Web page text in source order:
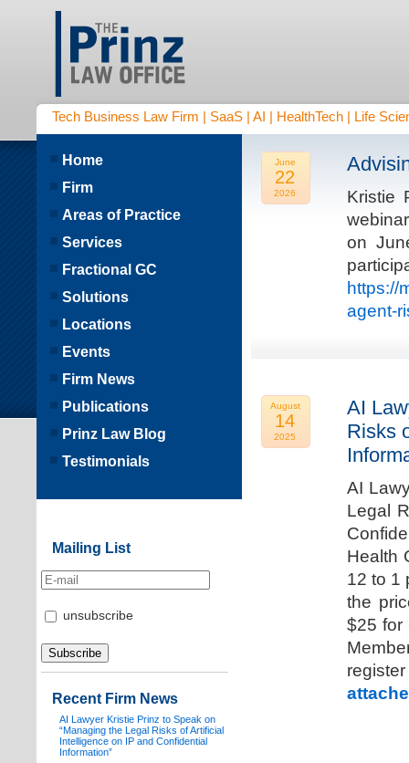
Tech Business Law Firm | SaaS | AI | HealthTech | Life
June
22
2026
Kristie
on
https://
agent-
August
14
2025
AI
Risks
AI
Legal
Health
12 to 1
the
$25 for
Home
Firm
Areas of Practice
Services
Fractional GC
Solutions
Locations
Events
Firm News
Publications
Prinz Law Blog
Testimonials
Mailing List
unsubscribe
Recent Firm News
AI Lawyer Kristie Prinz to Speak on
“Managing the Legal Risks of Artificial
Intelligence on IP and Confidential
Information”